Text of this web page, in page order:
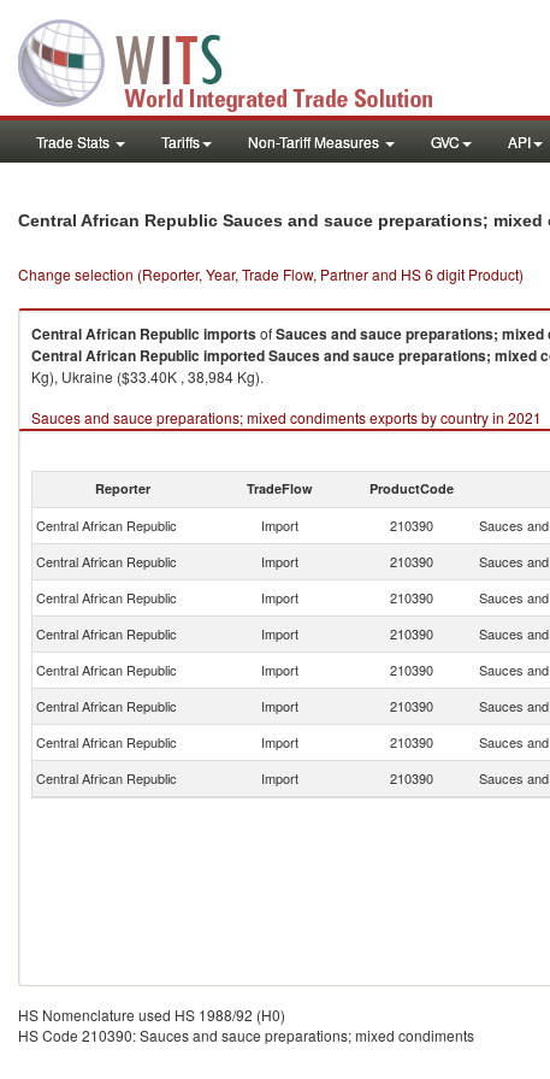
Trade Stats Tariffs Non-Tariff Measures GVC API
Central African Republic Sauces and sauce preparations;
Change selection (Reporter, Year, Trade Flow, Partner and HS 6 digit Product)
Central African Republic importsofSauces and sauce preparations; mixed
Central African Republic importedSauces and sauce preparations; mixed
Kg), Ukraine ($33.40K , 38,984 Kg).
Sauces and sauce preparations; mixed condiments exports by country in 2021
Reporter TradeFlow ProductCode
Central African Republic Import 210390 Sauces
Central African Republic
Import 210390 Sauces
Central African Republic
Import 210390 Sauces
Central African Republic
Import 210390 Sauces
Central African Republic
Import 210390 Sauces
Central African Republic
Import 210390 Sauces
Central African Republic
Import 210390 Sauces
Central African Republic
Import 210390 Sauces
HS Nomenclature used HS 1988/92 (H0)
HS Code 210390: Sauces and sauce preparations; mixed condiments